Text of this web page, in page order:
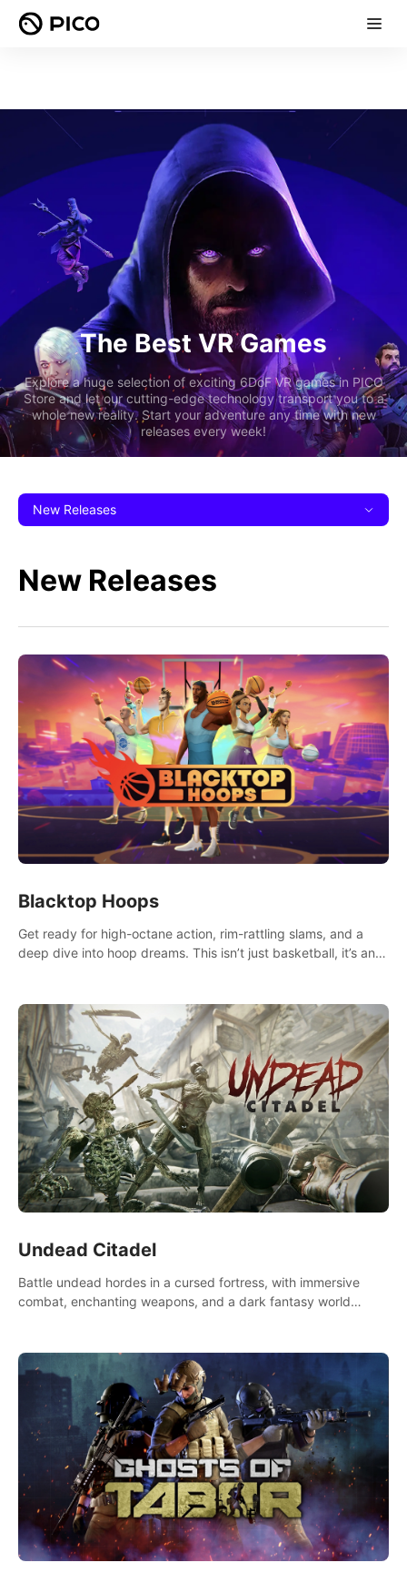
The Best VR Games
Explore a huge selection of exciting 6DoF VR games in PICO
Store and let our cutting-edge technology transport you to a
whole new reality. Start your adventure any time with new
releases every week!
New Releases
New Releases
Blacktop Hoops
Get ready for high-octane action, rim-rattling slams, and a
deep dive into hoop dreams. This isn’t just basketball, it’s an
Undead Citadel
Battle undead hordes in a cursed fortress, with immersive
combat, enchanting weapons, and a dark fantasy world